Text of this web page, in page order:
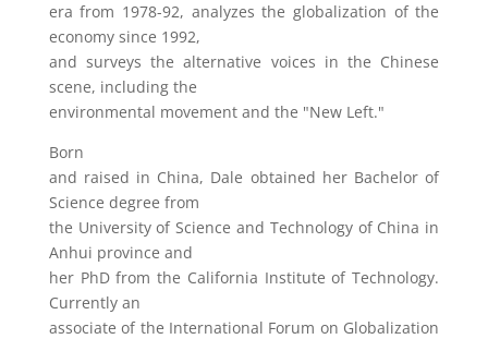
era from 1978-92, analyzes the globalization of the
economy since 1992,
and surveys the alternative voices in the Chinese
scene, including the
environmental movement and the "New Left."
Born
and raised in China, Dale obtained her Bachelor of
Science degree from
the University of Science and Technology of China in
Anhui province and
her PhD from the California Institute of Technology.
Currently an
associate of the International Forum on Globalization